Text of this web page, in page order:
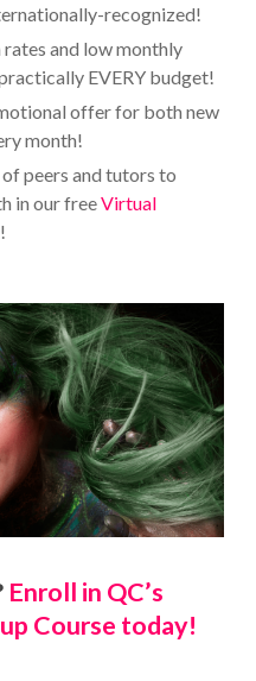
recognized!
and low monthly
EVERY budget!
offer for both new
month!
peers and tutors to
in our freeVirtual
!
Enroll in QC’s
Course today!